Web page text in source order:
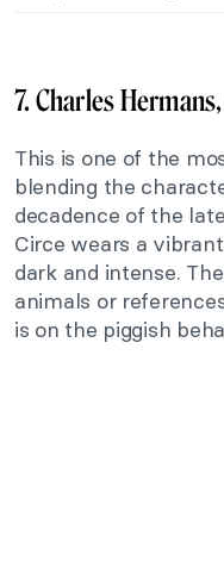
7. Charles
This is one of the
blending the
decadence of the
Circe wears a vibrant
dark and intense.
animals or
is on the piggish